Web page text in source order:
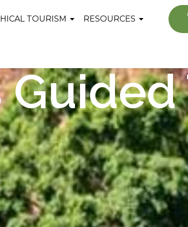
TOURISM RESOURCES
Guided